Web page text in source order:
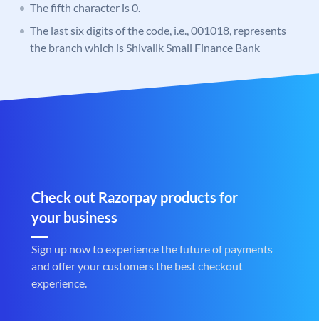
The fifth character is 0.
The last six digits of the code, i.e., 001018, represents
the branch which is Shivalik Small Finance Bank
Check out Razorpay products for
your business
Sign up now to experience the future of payments
and offer your customers the best checkout
experience.